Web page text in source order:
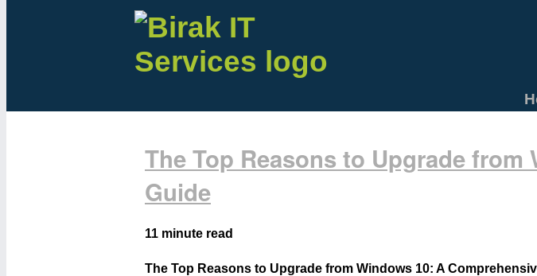
The Top Reasons to Upgrade
Guide
11 minute read
The Top Reasons to Upgrade from Windows 10: A